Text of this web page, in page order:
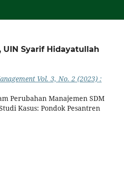
UIN Syarif Hidayatullah
Vol. 3, No. 2 (2023) :
Perubahan Manajemen SDM
Kasus: Pondok Pesantren